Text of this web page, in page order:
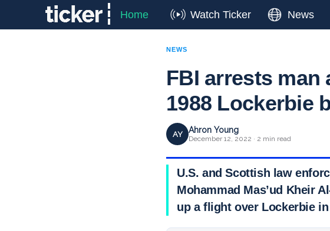
Home Watch Ticker News
NEWS
FBI arrests man
1988 Lockerbie
AY Ahron Young
December 12, 2022 · 2 min read
U.S. and Scottish law
Mohammad Mas’ud Kheir
up a flight over Lockerbie